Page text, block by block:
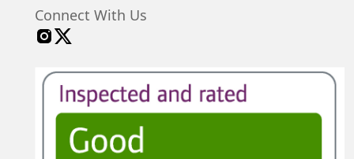
Connect With Us